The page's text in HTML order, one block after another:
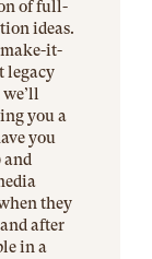
of full-
ideas.
it-
legacy
you a
you
and
they
and after
in a